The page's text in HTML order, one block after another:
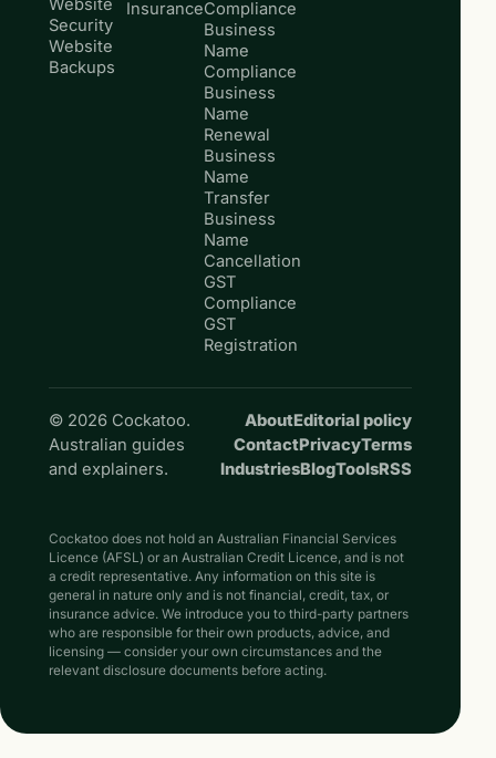
Website
Security
Website
Backups
InsuranceCompliance
Business
Name
Compliance
Business
Name
Renewal
Business
Name
Transfer
Business
Name
Cancellation
GST
Compliance
GST
Registration
© 2026 Cockatoo.
Australian guides
and explainers.
AboutEditorial policy
ContactPrivacyTerms
IndustriesBlogToolsRSS
Cockatoo does not hold an Australian Financial Services
Licence (AFSL) or an Australian Credit Licence, and is not
a credit representative. Any information on this site is
general in nature only and is not financial, credit, tax, or
insurance advice. We introduce you to third-party partners
who are responsible for their own products, advice, and
licensing — consider your own circumstances and the
relevant disclosure documents before acting.